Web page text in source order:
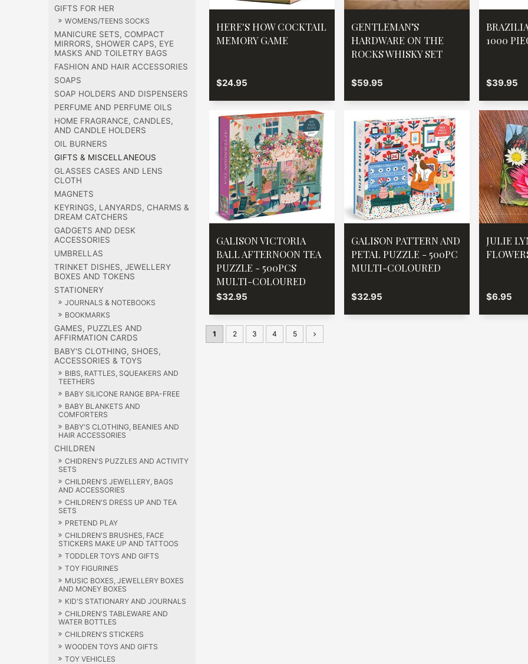
GIFTS FOR HER
WOMENS/TEENS SOCKS
MANICURE SETS, COMPACT
MIRRORS, SHOWER CAPS, EYE
MASKS AND TOILETRY BAGS
FASHION AND HAIR ACCESSORIES
SOAPS
SOAP HOLDERS AND DISPENSERS
PERFUME AND PERFUME OILS
HOME FRAGRANCE, CANDLES,
AND CANDLE HOLDERS
OIL BURNERS
GIFTS & MISCELLANEOUS
GLASSES CASES AND LENS
CLOTH
MAGNETS
KEYRINGS, LANYARDS, CHARMS &
DREAM CATCHERS
GADGETS AND DESK
ACCESSORIES
UMBRELLAS
TRINKET DISHES, JEWELLERY
BOXES AND TOKENS
STATIONERY
JOURNALS & NOTEBOOKS
BOOKMARKS
GAMES, PUZZLES AND
AFFIRMATION CARDS
BABY'S CLOTHING, SHOES,
ACCESSORIES & TOYS
BIBS, RATTLES, SQUEAKERS AND
TEETHERS
BABY SILICONE RANGE BPA-FREE
BABY BLANKETS AND
COMFORTERS
BABY'S CLOTHING, BEANIES AND
HAIR ACCESSORIES
CHILDREN
CHIDREN'S PUZZLES AND ACTIVITY
SETS
CHILDREN'S JEWELLERY, BAGS
AND ACCESSORIES
CHILDREN'S DRESS UP AND TEA
SETS
PRETEND PLAY
CHILDREN'S BRUSHES, FACE
STICKERS MAKE UP AND TATTOOS
TODDLER TOYS AND GIFTS
TOY FIGURINES
MUSIC BOXES, JEWELLERY BOXES
AND MONEY BOXES
KID'S STATIONARY AND JOURNALS
CHILDREN'S TABLEWARE AND
WATER BOTTLES
CHILDREN'S STICKERS
WOODEN TOYS AND GIFTS
TOY VEHICLES
HERE'S HOW COCKTAIL
MEMORY GAME
$24.95
GENTLEMAN’S
HARDWARE ON THE
ROCKS WHISKY SET
$59.95
1000
$39.95
GALISON VICTORIA
BALL AFTERNOON TEA
PUZZLE - 500PCS
MULTI-COLOURED
$32.95
GALISON PATTERN AND
PETAL PUZZLE - 500PC
MULTI-COLOURED
$32.95
JULIE
$6.95
1 2 3 4 5